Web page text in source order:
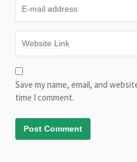
Save my name, email, and
time I comment.